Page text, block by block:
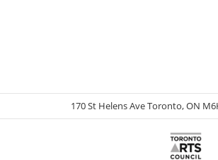
170 St Helens Ave Toronto, ON